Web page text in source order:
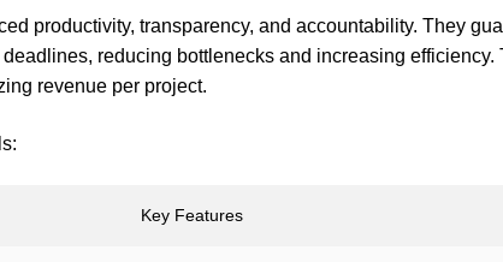
productivity, transparency, and accountability. They
reducing bottlenecks and increasing efficiency.
revenue per project.
Key Features